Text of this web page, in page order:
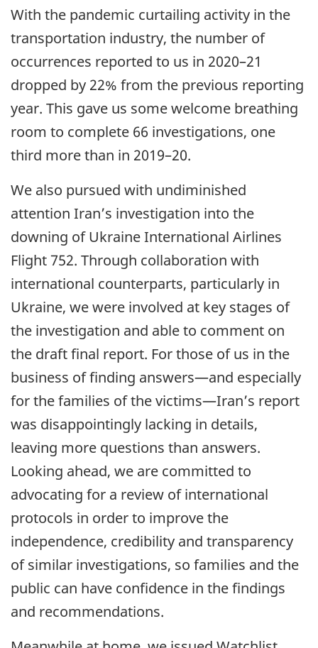
With the pandemic curtailing activity in the
transportation industry, the number of
occurrences reported to us in 2020–21
dropped by 22% from the previous reporting
year. This gave us some welcome breathing
room to complete 66 investigations, one
third more than in 2019–20.
We also pursued with undiminished
attention Iran’s investigation into the
downing of Ukraine International Airlines
Flight 752. Through collaboration with
international counterparts, particularly in
Ukraine, we were involved at key stages of
the investigation and able to comment on
the draft final report. For those of us in the
business of finding answers—and especially
for the families of the victims—Iran’s report
was disappointingly lacking in details,
leaving more questions than answers.
Looking ahead, we are committed to
advocating for a review of international
protocols in order to improve the
independence, credibility and transparency
of similar investigations, so families and the
public can have confidence in the findings
and recommendations.